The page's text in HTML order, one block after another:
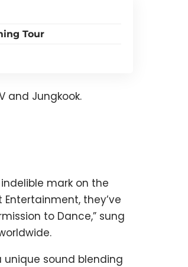
Tour
and Jungkook.
mark on the
they’ve
to Dance,” sung
unique sound blending